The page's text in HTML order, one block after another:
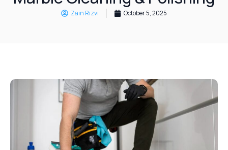
Zain Rizvi October 5, 2025